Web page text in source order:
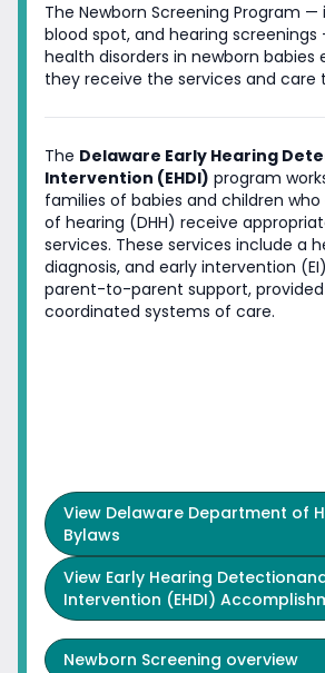
The Newborn Screening Program
blood spot, and hearing screenings
health disorders in newborn babies
they receive the services and care
The Delaware Early Hearing
Intervention (EHDI) program
families of babies and children
of hearing (DHH) receive
services. These services include a
diagnosis, and early intervention
parent-to-parent support,
coordinated systems of care.
View Delaware Department of
Bylaws
View Early Hearing
Intervention (EHDI)
Newborn Screening overview